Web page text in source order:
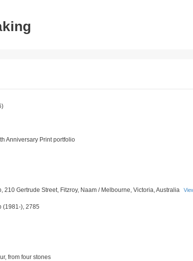
Anniversary Print portfolio
210 Gertrude Street, Fitzroy, Naam / Melbourne, Victoria, Australia
(1981-), 2785
from four stones